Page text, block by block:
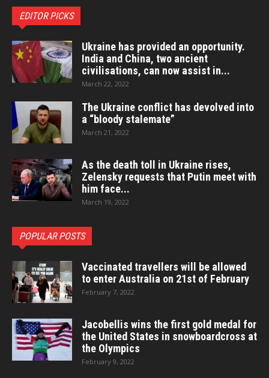
EDITOR PICKS
Ukraine has provided an opportunity.
India and China, two ancient
civilisations, can now assist in...
March 22, 2022
The Ukraine conflict has devolved into
a “bloody stalemate”
March 21, 2022
As the death toll in Ukraine rises,
Zelensky requests that Putin meet with
him face...
March 19, 2022
POPULAR POSTS
Vaccinated travellers will be allowed
to enter Australia on 21st of February
February 7, 2022
Jacobellis wins the first gold medal for
the United States in snowboardcross at
the Olympics
February 9, 2022